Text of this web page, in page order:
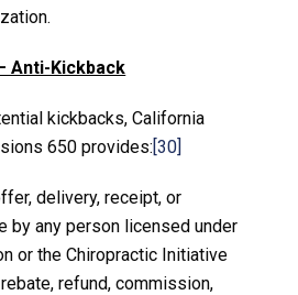
Anti-Kickback
kickbacks, California
650 provides:[30]
delivery, receipt, or
by any person licensed under
or the Chiropractic Initiative
refund, commission,